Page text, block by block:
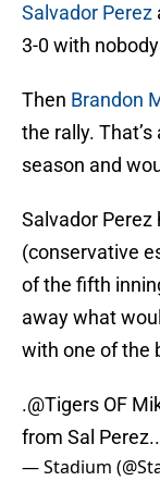
Salvador Perez
3-0 with
Then Brandon
the rally. That’s
season and
Salvador Perez
(conservative
of the fifth
away what
with one of the
.@Tigers OF
from Sal
— Stadium